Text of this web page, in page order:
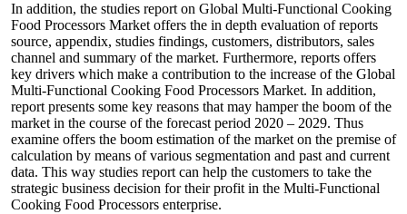
In addition, the studies report on Global Multi-Functional Cooking
Food Processors Market offers the in depth evaluation of reports
source, appendix, studies findings, customers, distributors, sales
channel and summary of the market. Furthermore, reports offers
key drivers which make a contribution to the increase of the Global
Multi-Functional Cooking Food Processors Market. In addition,
report presents some key reasons that may hamper the boom of the
market in the course of the forecast period 2020 – 2029. Thus
examine offers the boom estimation of the market on the premise of
calculation by means of various segmentation and past and current
data. This way studies report can help the customers to take the
strategic business decision for their profit in the Multi-Functional
Cooking Food Processors enterprise.